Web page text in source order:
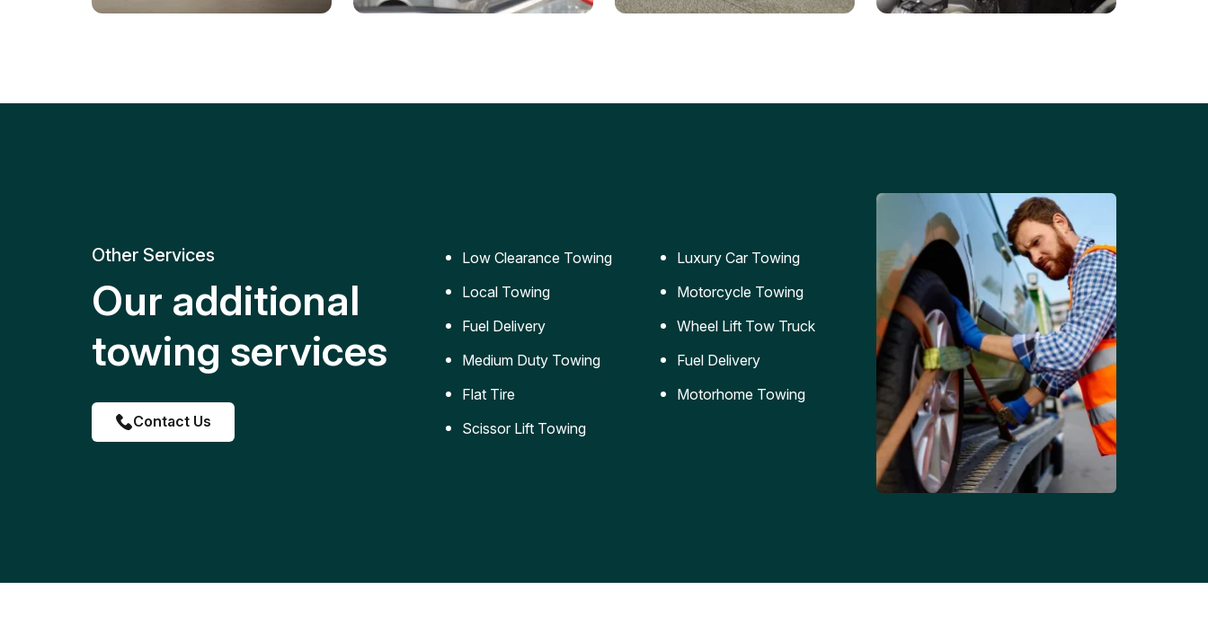
replacement for roadside
Reliable jumpstart services to
Safe and secure transportation
replacement services for cars
Other Services
Our additional
towing services
Contact Us
Low Clearance Towing
Local Towing
Fuel Delivery
Medium Duty Towing
Flat Tire
Scissor Lift Towing
Luxury Car Towing
Motorcycle Towing
Wheel Lift Tow Truck
Fuel Delivery
Motorhome Towing